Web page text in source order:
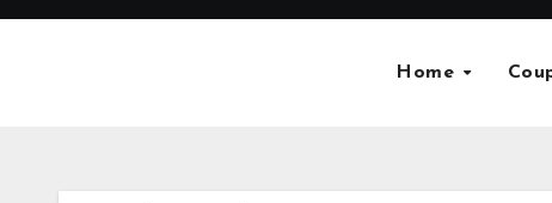
Skip
Home